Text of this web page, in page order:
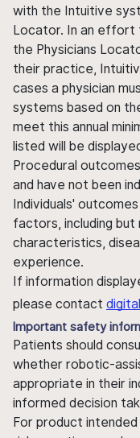
with the Intuitive
Locator. In an effort
the Physicians
their practice,
cases a physician
systems based on
meet this annual
listed will be
Procedural
and have not been
Individuals'
factors, including
characteristics,
experience.
If information
please contact
Important safety
Patients should
whether robotic-
appropriate in their
informed decision
For product